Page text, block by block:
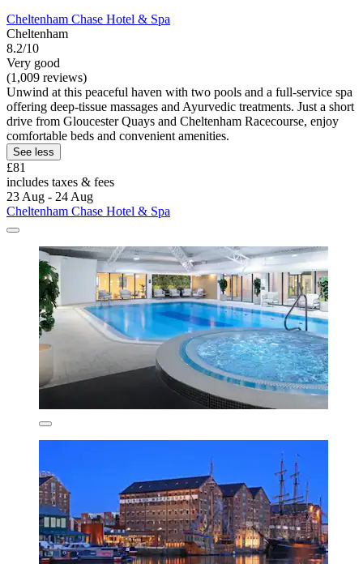
Cheltenham Chase Hotel & Spa
Cheltenham
8.2/10
Very good
(1,009 reviews)
Unwind at this peaceful haven with two pools and a full-service spa
offering deep-tissue massages and Ayurvedic treatments. Just a short
drive from Gloucester Quays and Cheltenham Racecourse, enjoy
comfortable beds and convenient amenities.
See less
£81
includes taxes & fees
23 Aug - 24 Aug
Cheltenham Chase Hotel & Spa